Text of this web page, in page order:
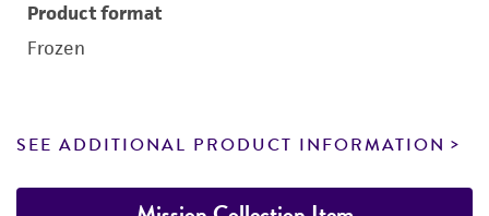
Product format
Frozen
SEE ADDITIONAL PRODUCT INFORMATION